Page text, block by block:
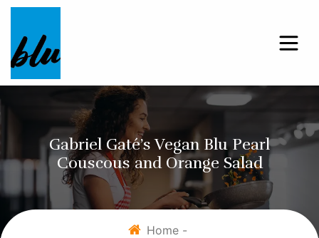
Gabriel Gaté’s Vegan Blu Pearl
Couscous and Orange Salad
Home -